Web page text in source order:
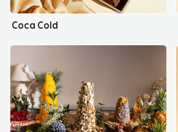
Coca Cold